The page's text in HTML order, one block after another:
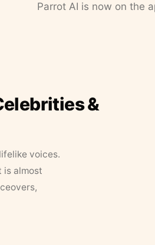
Parrot AI is now on the
&
voices.
is almost